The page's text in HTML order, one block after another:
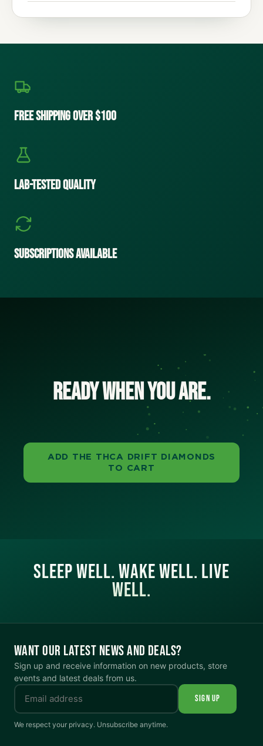
Free Shipping Over $100
Lab-Tested Quality
Subscriptions Available
Ready when you are.
ADD THE THCA DRIFT DIAMONDS
TO CART
SLEEP WELL. WAKE WELL. LIVE
WELL.
WANT OUR LATEST NEWS AND DEALS?
Sign up and receive information on new products, store
events and latest deals from us.
SIGN UP
We respect your privacy. Unsubscribe anytime.